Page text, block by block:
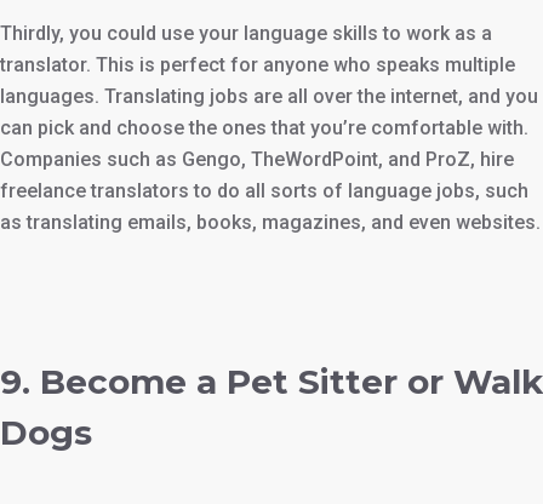
Thirdly, you could use your language skills to work as a
translator. This is perfect for anyone who speaks multiple
languages. Translating jobs are all over the internet, and you
can pick and choose the ones that you’re comfortable with.
Companies such as Gengo, TheWordPoint, and ProZ, hire
freelance translators to do all sorts of language jobs, such
as translating emails, books, magazines, and even websites.
9. Become a Pet Sitter or Walk
Dogs